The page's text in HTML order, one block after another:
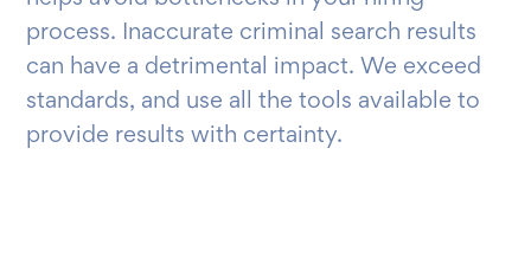
process. Inaccurate criminal search results
can have a detrimental impact. We exceed
standards, and use all the tools available to
provide results with certainty.